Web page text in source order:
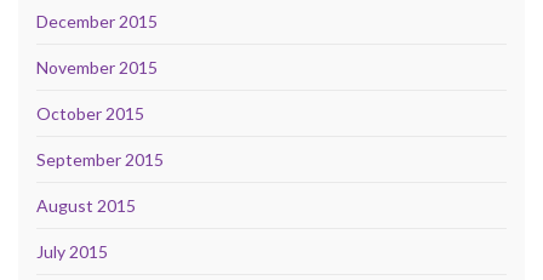
December 2015
November 2015
October 2015
September 2015
August 2015
July 2015